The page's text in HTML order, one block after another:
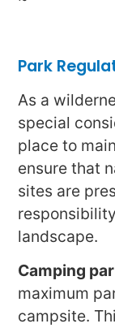
Park
As a
special
place to
ensure that
sites are
landscape.
Camping
maximum
campsite.